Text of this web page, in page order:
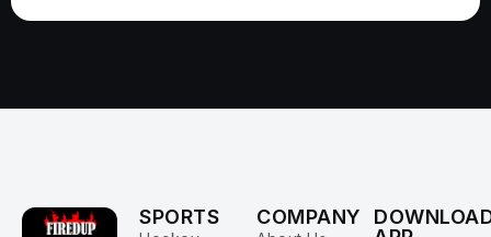
SPORTS COMPANY